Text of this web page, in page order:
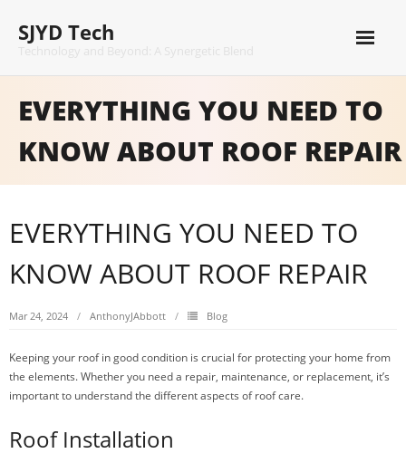
content
SJYD Tech
EVERYTHING YOU NEED TO
KNOW ABOUT ROOF REPAIR
EVERYTHING YOU NEED TO
KNOW ABOUT ROOF REPAIR
Mar 24, 2024 AnthonyJAbbott Blog
Keeping your roof in good condition is crucial for protecting your home from
the elements. Whether you need a repair, maintenance, or replacement, it’s
important to understand the different aspects of roof care.
Roof Installation